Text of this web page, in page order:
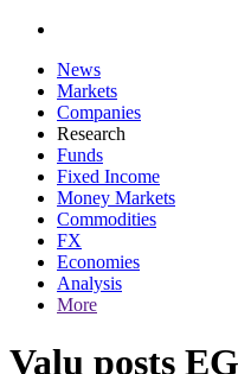
News
Markets
Companies
Research
Funds
Fixed Income
Money Markets
Commodities
FX
Economies
Analysis
More
Valu posts